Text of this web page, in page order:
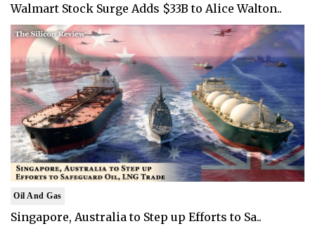
Walmart Stock Surge Adds $33B to Alice Walton..
Oil And Gas
Singapore, Australia to Step up Efforts to Sa..